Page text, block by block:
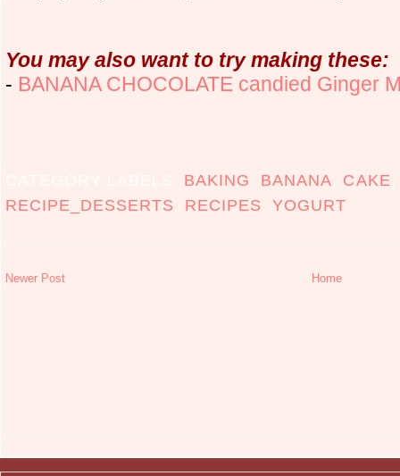
You may also want to try making these:
- BANANA CHOCOLATE candied Ginger
BAKING BANANA CAKE
RECIPE_DESSERTS
RECIPES ,YOGURT
Newer Post Home